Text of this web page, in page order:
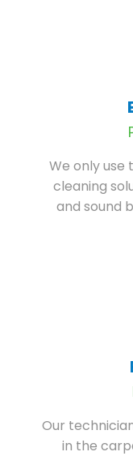
We only
cleaning
and sound
Our
in the